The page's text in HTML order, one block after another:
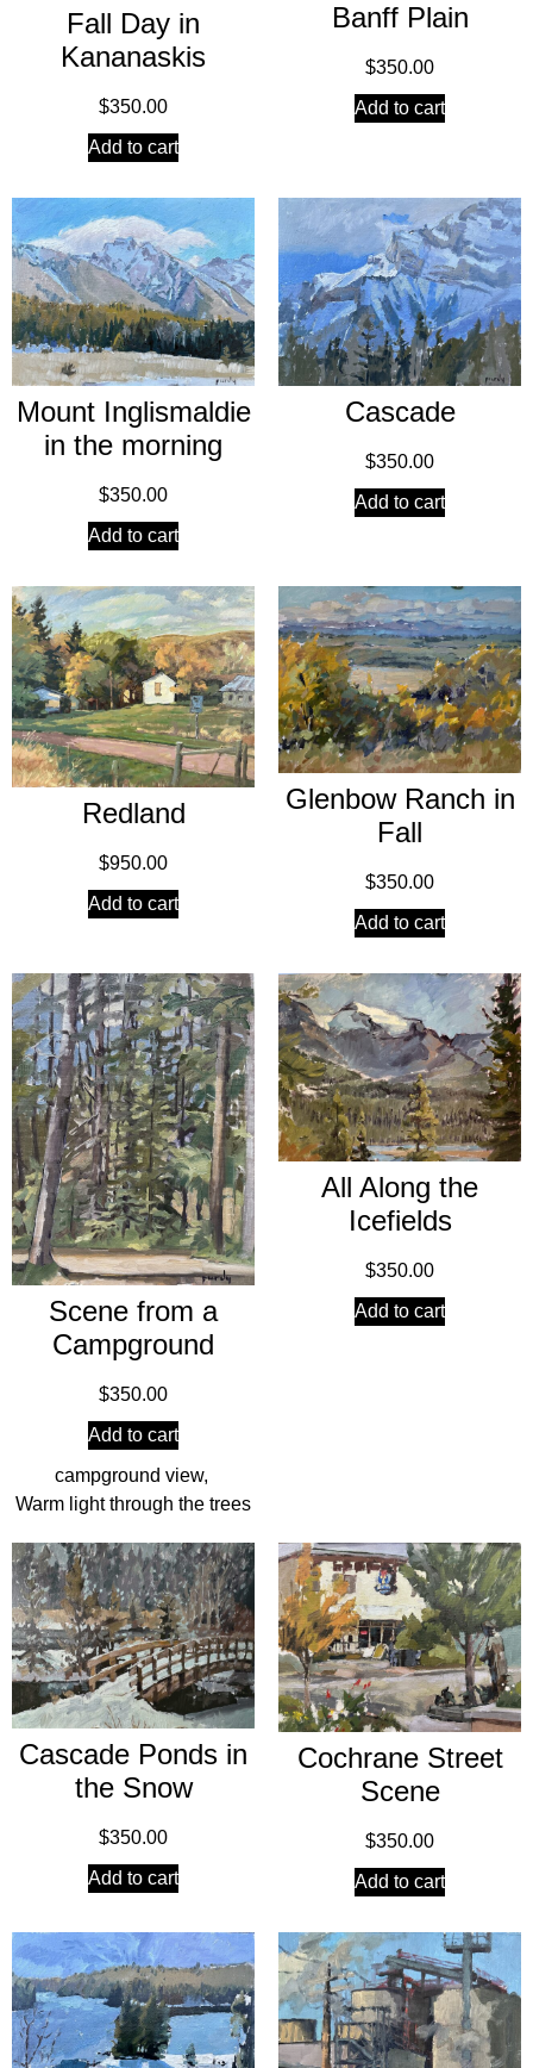
Fall Day in
Kananaskis
$350.00
Add to cart
Banff Plain
$350.00
Add to cart
Mount Inglismaldie
in the morning
$350.00
Add to cart
Cascade
$350.00
Add to cart
Redland
$950.00
Add to cart
Glenbow Ranch in
Fall
$350.00
Add to cart
Scene from a
Campground
$350.00
Add to cart
campground view,
Warm light through the trees
All Along the
Icefields
$350.00
Add to cart
Cascade Ponds in
the Snow
$350.00
Add to cart
Cochrane Street
Scene
$350.00
Add to cart